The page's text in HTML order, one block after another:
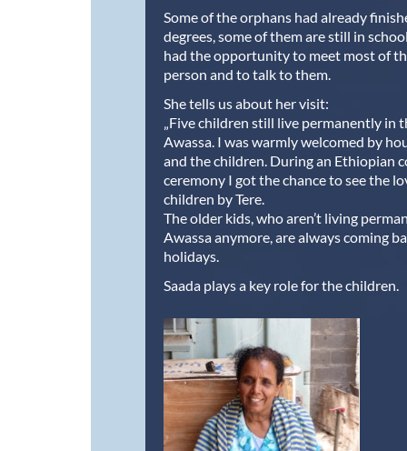
Some of the orphans had already
degrees, some of them are still in
had the opportunity to meet most of
person and to talk to them.
She tells us about her visit:
„Five children still live permanently in
Awassa. I was warmly welcomed by
and the children. During an Ethiopian
ceremony I got the chance to see the
children by Tere.
The older kids, who aren’t living
Awassa anymore, are always coming
holidays.
Saada plays a key role for the children.